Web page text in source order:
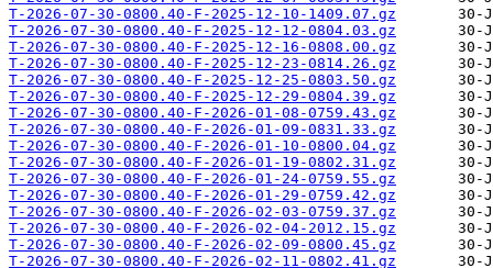
T-2026-07-30-0800.40-F-2025-12-10-1409.07.gz
T-2026-07-30-0800.40-F-2025-12-12-0804.03.gz
T-2026-07-30-0800.40-F-2025-12-16-0808.00.gz
T-2026-07-30-0800.40-F-2025-12-23-0814.26.gz
T-2026-07-30-0800.40-F-2025-12-25-0803.50.gz
T-2026-07-30-0800.40-F-2025-12-29-0804.39.gz
T-2026-07-30-0800.40-F-2026-01-08-0759.43.gz
T-2026-07-30-0800.40-F-2026-01-09-0831.33.gz
T-2026-07-30-0800.40-F-2026-01-10-0800.04.gz
T-2026-07-30-0800.40-F-2026-01-19-0802.31.gz
T-2026-07-30-0800.40-F-2026-01-24-0759.55.gz
T-2026-07-30-0800.40-F-2026-01-29-0759.42.gz
T-2026-07-30-0800.40-F-2026-02-03-0759.37.gz
T-2026-07-30-0800.40-F-2026-02-04-2012.15.gz
T-2026-07-30-0800.40-F-2026-02-09-0800.45.gz
T-2026-07-30-0800.40-F-2026-02-11-0802.41.gz